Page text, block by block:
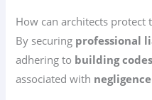
How can architects protect
By securing professional
adhering to building codes
associated with negligence